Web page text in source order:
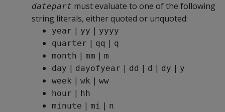
datepart must evaluate to one of the following
string literals, either quoted or unquoted:
year | yy | yyyy
quarter | qq | q
month | mm | m
day | dayofyear | dd | d | dy | y
week | wk | ww
hour | hh
minute | mi | n